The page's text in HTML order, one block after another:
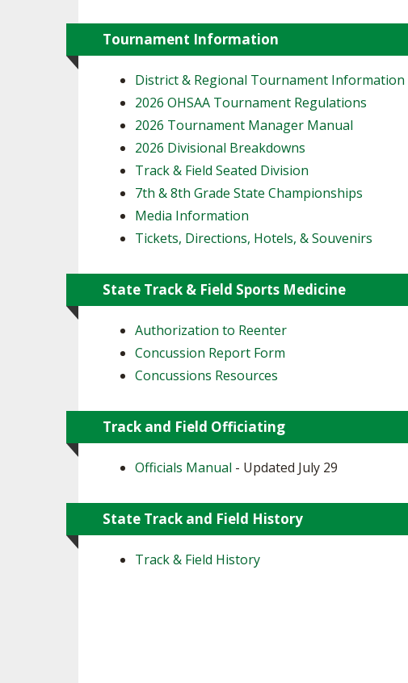
Tournament Information
District & Regional Tournament Information
2026 OHSAA Tournament Regulations
2026 Tournament Manager Manual
2026 Divisional Breakdowns
Track & Field Seated Division
7th & 8th Grade State Championships
Media Information
Tickets, Directions, Hotels, & Souvenirs
State Track & Field Sports Medicine
Authorization to Reenter
Concussion Report Form
Concussions Resources
Track and Field Officiating
Officials Manual - Updated July 29
State Track and Field History
Track & Field History